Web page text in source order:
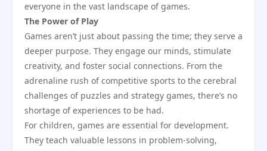
everyone in the vast landscape of games.
The Power of Play
Games aren’t just about passing the time; they serve a
deeper purpose. They engage our minds, stimulate
creativity, and foster social connections. From the
adrenaline rush of competitive sports to the cerebral
challenges of puzzles and strategy games, there’s no
shortage of experiences to be had.
For children, games are essential for development.
They teach valuable lessons in problem-solving,